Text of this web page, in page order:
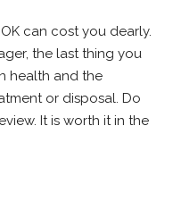
can cost you dearly.
the last thing you
health and the
or disposal. Do
It is worth it in the